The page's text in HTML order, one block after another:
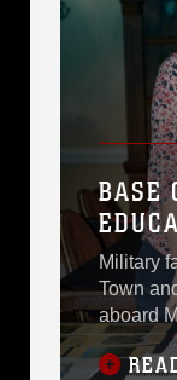
during
here,
been
several
Sgt.
BASE
Military
Town
aboard
Albany